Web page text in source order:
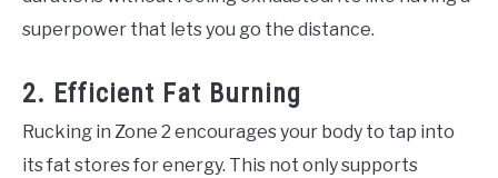
superpower that lets you go the distance.
2. Efficient Fat Burning
Rucking in Zone 2 encourages your body to tap into
its fat stores for energy. This not only supports